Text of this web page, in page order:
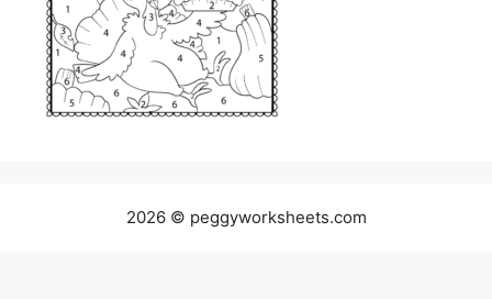
2026 © peggyworksheets.com